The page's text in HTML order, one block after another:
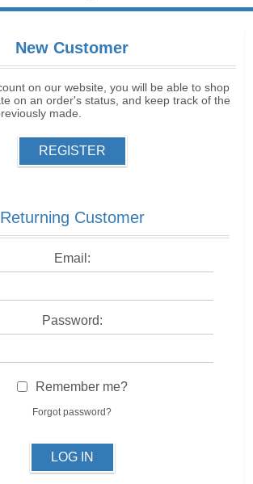
New Customer
on our website, you will be able to shop
on an order's status, and keep track of the
made.
REGISTER
Returning Customer
Email:
Password:
Remember me?
Forgot password?
LOG IN